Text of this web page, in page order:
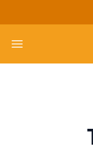
Open menu